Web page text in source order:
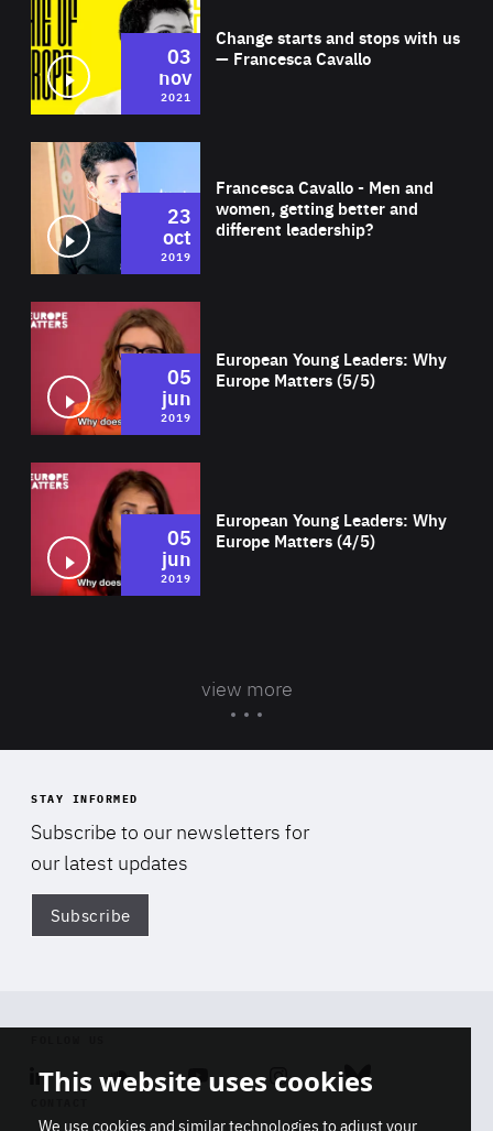
Change starts and stops with us
— Francesca Cavallo
03
nov
2021
Francesca Cavallo - Men and
women, getting better and
different leadership?
23
oct
2019
European Young Leaders: Why
Europe Matters (5/5)
05
jun
2019
European Young Leaders: Why
Europe Matters (4/5)
05
jun
2019
view more
STAY INFORMED
Subscribe to our newsletters for
our latest updates
Subscribe
Linkedin SoundcloudYoutube Instagram Bluesky
This website uses cookies
We use cookies and similar technologies to adjust your